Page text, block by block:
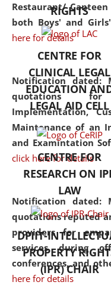
Restaurant/
both Boys' and
here for details
Notification dated:
quotations for
Implementation,
Maintenance of an
and Examintation
click here for details
Notification dated:
quotations reputed
providers for
services during
conferences, and
here for details
RIGHTS
CENTRE FOR
CLINICAL LEGAL
EDUCATION
LEGAL AID CELL
CENTRE FOR
RESEARCH ON
LAW
DPIIT-
PROPERTY
(IPR) CHAIR